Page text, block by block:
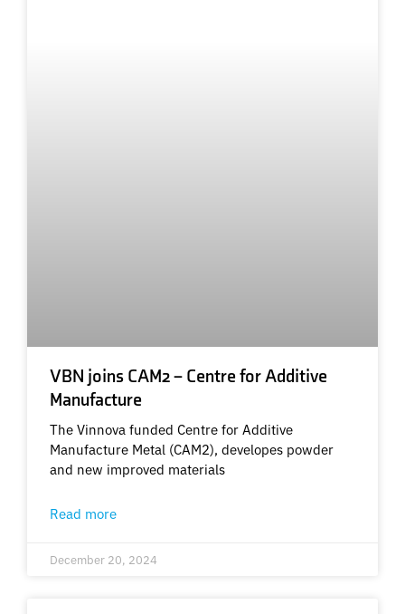
VBN joins CAM2 – Centre for Additive
Manufacture
The Vinnova funded Centre for Additive
Manufacture Metal (CAM2), developes powder
and new improved materials
Read more
December 20, 2024